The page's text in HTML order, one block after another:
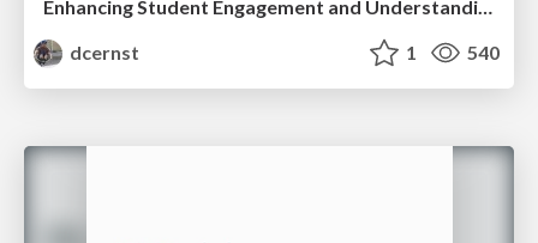
dcernst
1 540